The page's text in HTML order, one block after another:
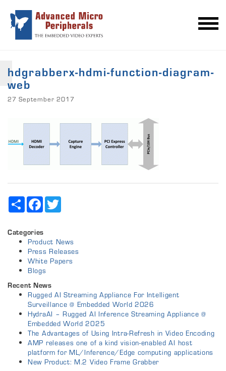
hdgrabberx-hdmi-function-diagram-
web
27 September 2017
Share Facebook
Categories
Product News
Press Releases
White Papers
Blogs
Recent News
Rugged AI Streaming Appliance For Intelligent
Surveillance @ Embedded World 2026
HydraAI – Rugged AI Inference Streaming Appliance @
Embedded World 2025
The Advantages of Using Intra-Refresh in Video Encoding
AMP releases one of a kind vision-enabled AI host
platform for ML/Inference/Edge computing applications
New Product: M.2 Video Frame Grabber